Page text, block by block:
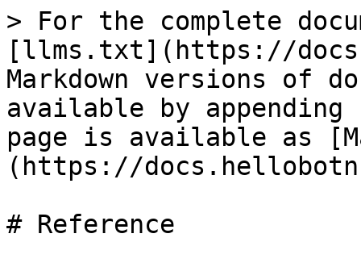
> For the complete
[llms.txt](https://
Markdown versions of
available by
page is available as
(https://
# Reference